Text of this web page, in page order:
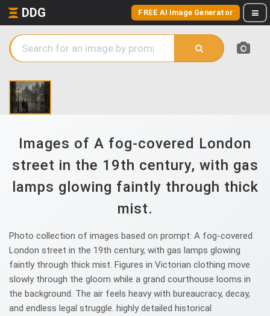
DDG FREE AI Image Generator
Images of A fog-covered London
street in the 19th century, with gas
lamps glowing faintly through thick
mist.
Photo collection of images based on prompt: A fog-covered
London street in the 19th century, with gas lamps glowing
faintly through thick mist. Figures in Victorian clothing move
slowly through the gloom while a grand courthouse looms in
the background. The air feels heavy with bureaucracy, decay,
and endless legal struggle. highly detailed historical